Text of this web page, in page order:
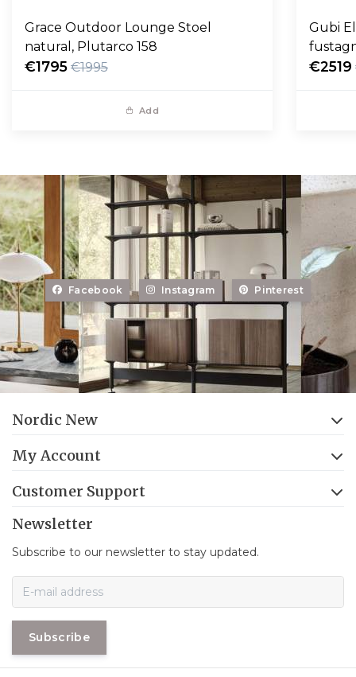
Grace Outdoor Lounge Stoel
natural, Plutarco 158
€1795 €1995
Add
Gubi
€2519
Facebook Instagram Pinterest
Nordic New
My Account
Customer Support
Newsletter
Subscribe to our newsletter to stay updated.
Subscribe